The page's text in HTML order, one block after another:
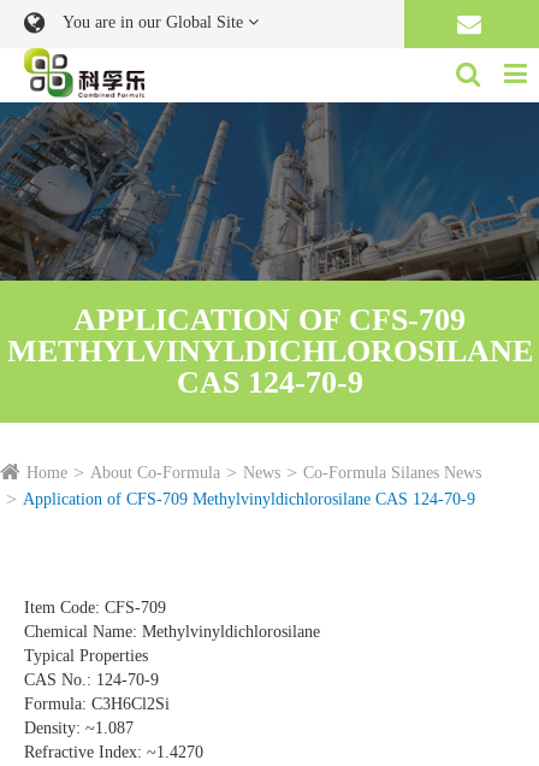
You are in our Global Site
APPLICATION OF CFS-709
METHYLVINYLDICHLOROSILANE
CAS 124-70-9
Home About Co-Formula News
Co-Formula Silanes News
Application of CFS-709 Methylvinyldichlorosilane CAS 124-70-9
Item Code: CFS-709
Chemical Name: Methylvinyldichlorosilane
Typical Properties
CAS No.: 124-70-9
Formula: C3H6Cl2Si
Density: ~1.087
Refractive Index: ~1.4270